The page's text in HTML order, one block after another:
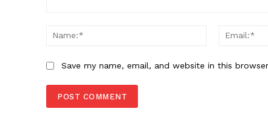
Name:*
Save my name, email, and website in this